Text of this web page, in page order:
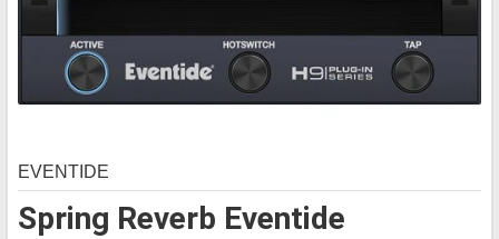
Spring Reverb Eventide
EVENTIDE